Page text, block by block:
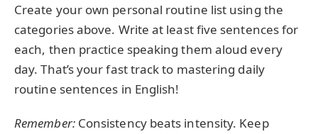
Create your own personal routine list using the
categories above. Write at least five sentences for
each, then practice speaking them aloud every
day. That’s your fast track to mastering daily
routine sentences in English!
Remember:Consistency beats intensity. Keep